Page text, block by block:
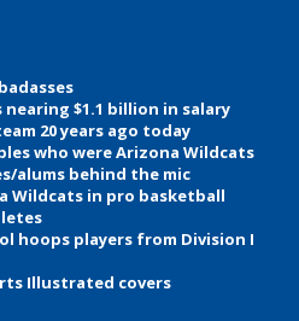
nearing $1.1 billion in salary
20 years ago today
who were Arizona Wildcats
alums behind the mic
Wildcats in pro basketball
hoops players from Division I
Illustrated covers